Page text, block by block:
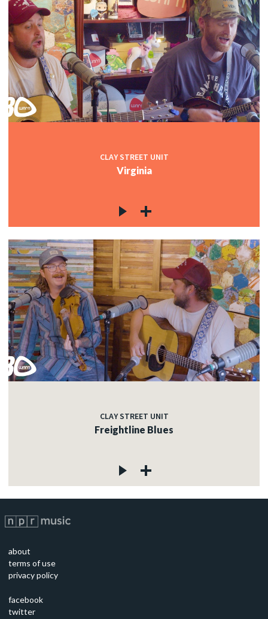
CLAY STREET UNIT
Virginia
CLAY STREET UNIT
Freightline Blues
about
terms of use
privacy policy
facebook
twitter